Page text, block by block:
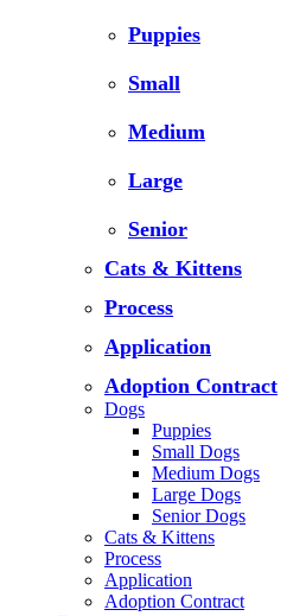
Puppies
Small
Medium
Large
Senior
Cats & Kittens
Process
Application
Adoption Contract
Dogs
Puppies
Small Dogs
Medium Dogs
Large Dogs
Senior Dogs
Cats & Kittens
Process
Application
Adoption Contract